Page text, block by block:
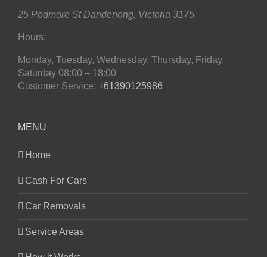
25 Podmore St Dandenong, Victoria 3175
Hours:
Monday, Tuesday, Wednesday, Thursday, Friday,
Saturday 08:00 – 18:00
Customer Service: +61390125986
MENU
Home
Cash For Cars
Car Removals
Service Areas